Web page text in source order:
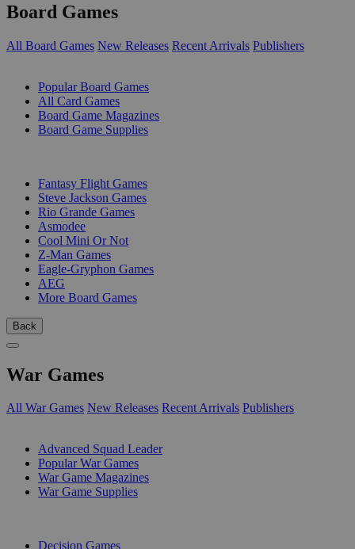
Board Games
All Board Games New Releases Recent Arrivals Publishers
Popular Board Games
All Card Games
Board Game Magazines
Board Game Supplies
Fantasy Flight Games
Steve Jackson Games
Rio Grande Games
Asmodee
Cool Mini Or Not
Z-Man Games
Eagle-Gryphon Games
AEG
More Board Games
Back
War Games
All War Games New Releases Recent Arrivals Publishers
Advanced Squad Leader
Popular War Games
War Game Magazines
War Game Supplies
Decision Games